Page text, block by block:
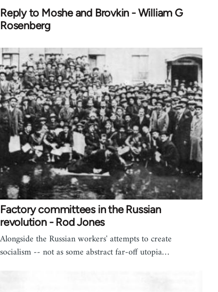
Reply to Moshe and Brovkin - William G
Rosenberg
Factory committees in the Russian
revolution - Rod Jones
Alongside the Russian workers' attempts to create
socialism -- not as some abstract far-off utopia…